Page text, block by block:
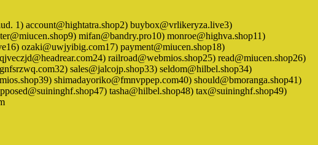
1) account@hightatra.shop2) buybox@vrlikeryza.live3)
mifan@bandry.pro10) monroe@highva.shop11)
ozaki@uwjyibig.com17) payment@miucen.shop18)
railroad@webmios.shop25) read@miucen.shop26)
sales@jalcojp.shop33) seldom@hilbel.shop34)
shimadayoriko@fmnvppep.com40) should@bmoranga.shop41)
tasha@hilbel.shop48) tax@suininghf.shop49)